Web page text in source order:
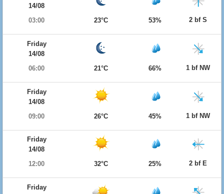
14/08
03:00
23°C 53% 2 bf S
Friday
14/08
06:00
21°C 66% 1 bf NW
Friday
14/08
09:00
26°C 45% 1 bf NW
Friday
14/08
12:00
32°C 25% 2 bf E
Friday